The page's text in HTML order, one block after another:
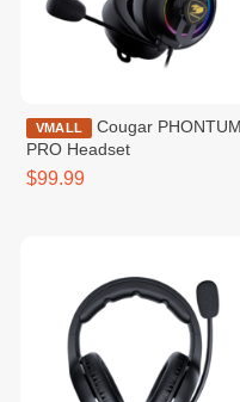
VMALL
Cougar PHONTUM
PRO Headset
$99.99